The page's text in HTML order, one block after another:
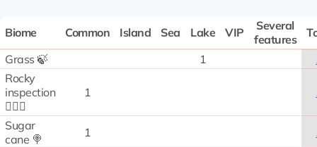
Biome Common Island Sea Lake VIP
Several
features
Grass 🍃
1
Rocky
inspection
🧗🏻‍♂️
1
Sugar
cane 🍭
1